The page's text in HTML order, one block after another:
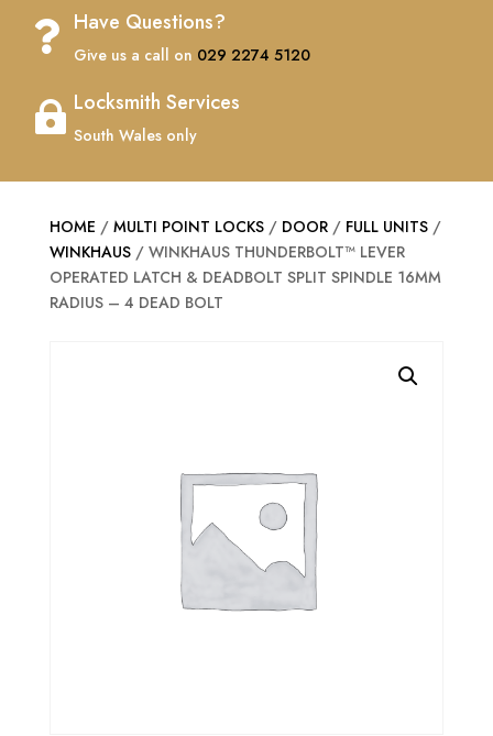
 Have Questions?
Give us a call on 029 2274 5120
 Locksmith Services
South Wales only
HOME / MULTI POINT LOCKS/ DOOR/ FULL UNITS/
WINKHAUS/ WINKHAUS THUNDERBOLT™ LEVER
OPERATED LATCH & DEADBOLT SPLIT SPINDLE 16MM
RADIUS – 4 DEAD BOLT